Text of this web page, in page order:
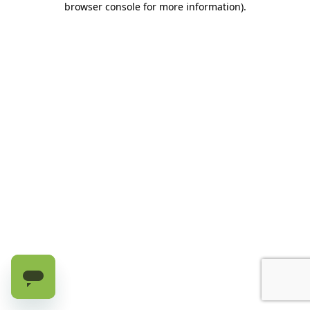
browser console for more information).